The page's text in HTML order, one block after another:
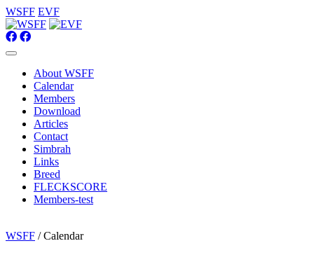
WSFF EVF
About WSFF
Calendar
Members
Download
Articles
Contact
Simbrah
Links
Breed
FLECKSCORE
Members-test
WSFF / Calendar